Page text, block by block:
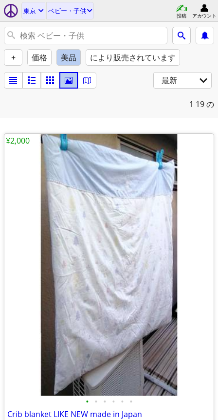
東京 ベビー・子供
投稿 アカウント
+ 価格 美品 により販売されています
最新
1 19 の
• • • • • •
Crib blanket LIKE NEW made in Japan
¥2,000